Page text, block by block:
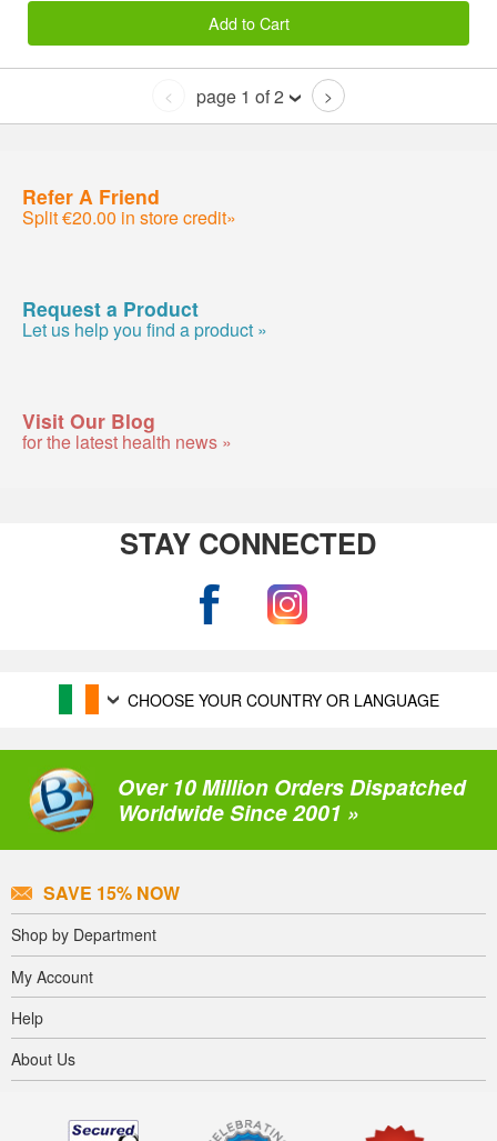
Add to Cart
< page 1 of 2 >
Refer A Friend
Split €20.00 in store credit»
Request a Product
Let us help you find a product »
Visit Our Blog
for the latest health news »
STAY CONNECTED
CHOOSE YOUR COUNTRY OR LANGUAGE
Over 10 Million Orders Dispatched
Worldwide Since 2001 »
SAVE 15% NOW
Shop by Department
My Account
Help
About Us